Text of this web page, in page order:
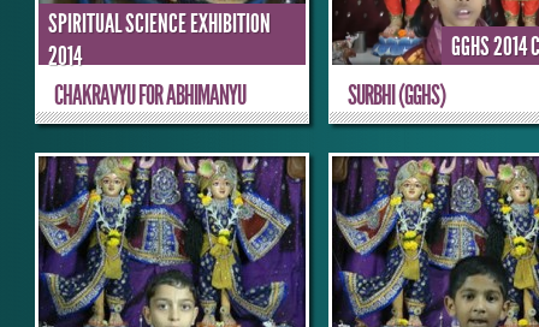
SPIRITUAL SCIENCE EXHIBITION
2014
CHAKRAVYU FOR ABHIMANYU
GGHS 2014
SURBHI (GGHS)